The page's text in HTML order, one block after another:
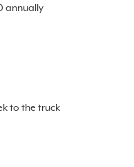
annually
to the truck